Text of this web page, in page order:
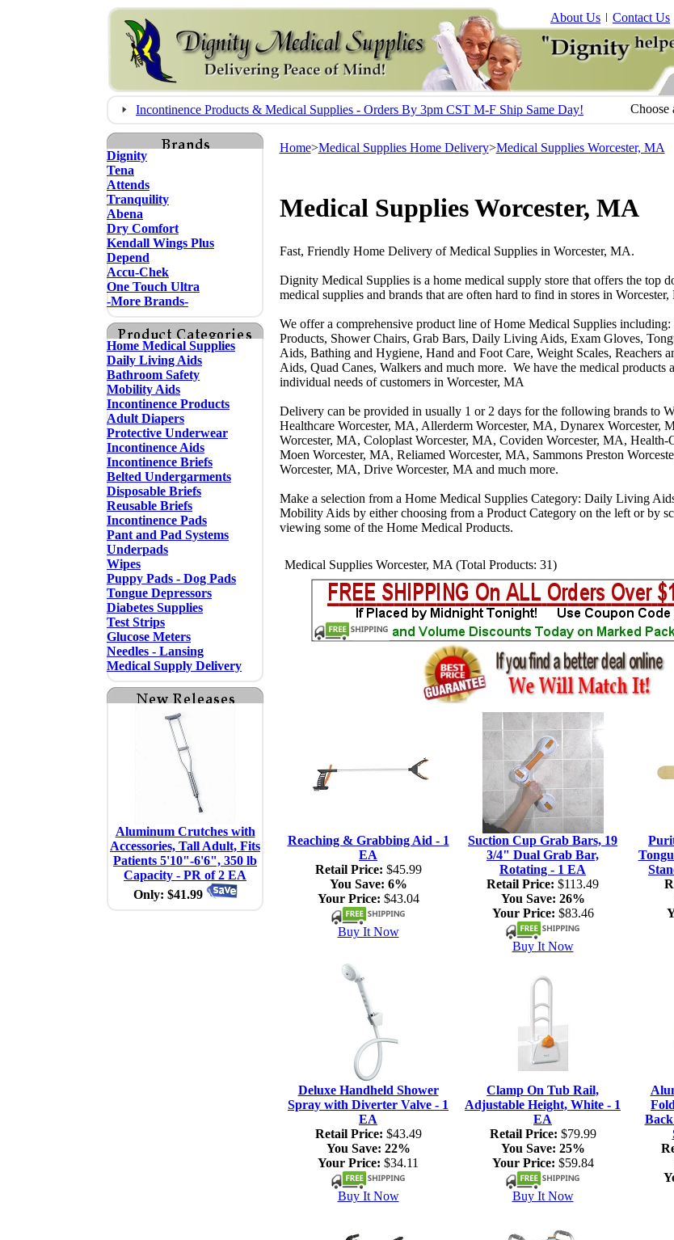
About Us Contact Us
Incontinence Products & Medical Supplies - Orders By 3pm CST M-F Ship Same Day!
Choose
Dignity
Tena
Attends
Tranquility
Abena
Dry Comfort
Kendall Wings Plus
Depend
Accu-Chek
One Touch Ultra
-More Brands-
Home Medical Supplies
Daily Living Aids
Bathroom Safety
Mobility Aids
Incontinence Products
Adult Diapers
Protective Underwear
Incontinence Aids
Incontinence Briefs
Belted Undergarments
Disposable Briefs
Reusable Briefs
Incontinence Pads
Pant and Pad Systems
Underpads
Wipes
Puppy Pads - Dog Pads
Tongue Depressors
Diabetes Supplies
Test Strips
Glucose Meters
Needles - Lansing
Medical Supply Delivery
Aluminum Crutches with
Accessories, Tall Adult, Fits
Patients 5'10"-6'6", 350 lb
Capacity - PR of 2 EA
Only: $41.99
Home>Medical Supplies Home Delivery>Medical Supplies Worcester, MA
Medical Supplies Worcester, MA
Fast, Friendly Home Delivery of Medical Supplies in Worcester, MA.
Dignity Medical Supplies is a home medical supply store that offers the top
medical supplies and brands that are often hard to find in stores in
We offer a comprehensive product line of Home Medical Supplies
Products, Shower Chairs, Grab Bars, Daily Living Aids, Exam Gloves,
Aids, Bathing and Hygiene, Hand and Foot Care, Weight Scales, Reachers
Aids, Quad Canes, Walkers and much more. We have the medical products
individual needs of customers in Worcester, MA
Delivery can be provided in usually 1 or 2 days for the following brands to
Healthcare Worcester, MA, Allerderm Worcester, MA, Dynarex Worcester,
Worcester, MA, Coloplast Worcester, MA, Coviden Worcester, MA, Health-
Moen Worcester, MA, Reliamed Worcester, MA, Sammons Preston
Worcester, MA, Drive Worcester, MA and much more.
Make a selection from a Home Medical Supplies Category: Daily Living
Mobility Aids by either choosing from a Product Category on the left or by
viewing some of the Home Medical Products.
Medical Supplies Worcester, MA (Total Products: 31)
Reaching & Grabbing Aid - 1
EA
Retail Price: $45.99
You Save: 6%
Your Price: $43.04
Buy It Now
Suction Cup Grab Bars, 19
3/4" Dual Grab Bar,
Rotating - 1 EA
Retail Price: $113.49
You Save: 26%
Your Price: $83.46
Buy It Now
Deluxe Handheld Shower
Spray with Diverter Valve - 1
EA
Retail Price: $43.49
You Save: 22%
Your Price: $34.11
Buy It Now
Clamp On Tub Rail,
Adjustable Height, White - 1
EA
Retail Price: $79.99
You Save: 25%
Your Price: $59.84
Buy It Now